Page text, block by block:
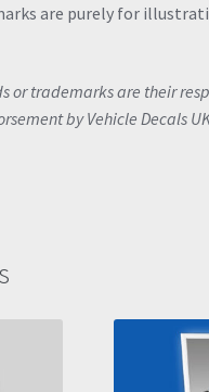
are purely for
or trademarks are their
by Vehicle Decals